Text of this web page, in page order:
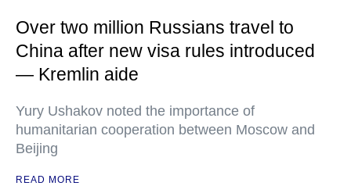
Over two million Russians travel to
China after new visa rules introduced
— Kremlin aide
Yury Ushakov noted the importance of
humanitarian cooperation between Moscow and
Beijing
READ MORE